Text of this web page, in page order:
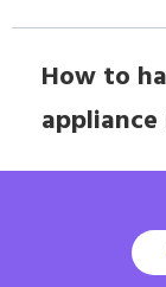
How to
appliance